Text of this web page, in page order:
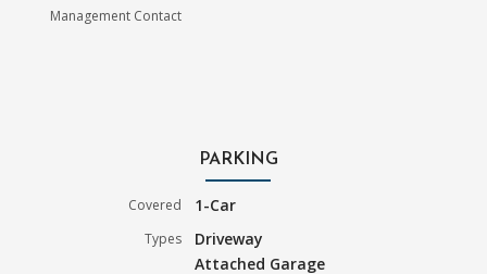
Management Contact
PARKING
Covered 1-Car
Types
Driveway
Attached Garage